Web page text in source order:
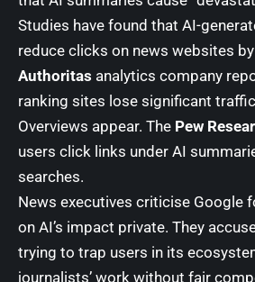
Studies have found that AI-
reduce clicks on news websites
Authoritas analytics company
ranking sites lose significant
Overviews appear. The Pew
users click links under AI
searches.
News executives criticise Google
on AI’s impact private. They
trying to trap users in its
journalists’ work without fair